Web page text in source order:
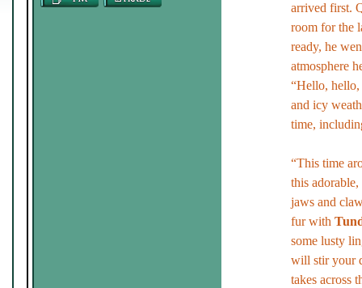
arrived first.
room for the
ready, he
atmosphere
“Hello, hello,
and icy
time,
“This time
this
jaws and
fur with
some lusty
will stir your
takes across